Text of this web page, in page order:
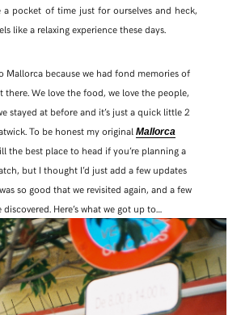
SHARE THIS POST
WHATSAPP
pocket of time just for ourselves and heck,
like a relaxing experience these days.
Mallorca because we had fond memories of
there. We love the food, we love the people,
stayed at before and it’s just a quick little 2
To be honest my original Mallorca
the best place to head if you’re planning a
but I thought I’d just add a few updates
so good that we revisited again, and a few
Here’s what we got up to…